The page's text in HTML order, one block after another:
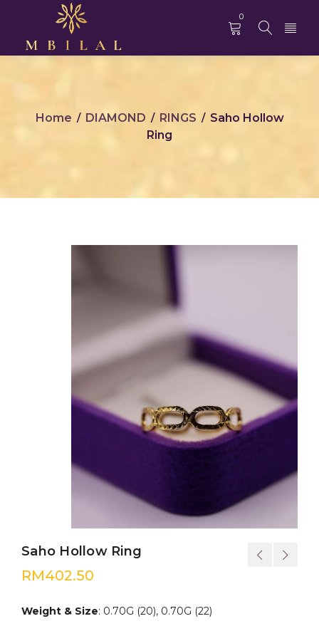
0
Home / DIAMOND / RINGS / Saho Hollow
Ring
Saho Hollow Ring
RM402.50
Weight & Size: 0.70G (20), 0.70G (22)